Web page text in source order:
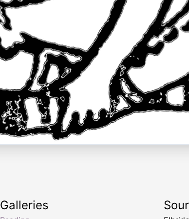
Galleries